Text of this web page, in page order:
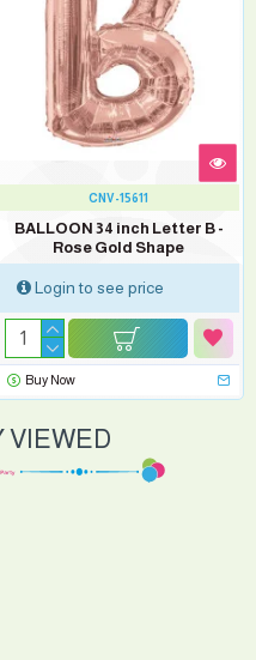
CNV-15611
BALLOON 34 inch Letter B -
Rose Gold Shape
Login to see price
Buy Now
VIEWED